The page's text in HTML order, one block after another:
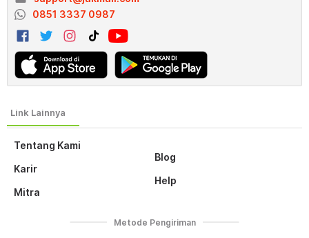
Tentang Kami
Karir
Mitra
Blog
Help
0851 3337 0987
Metode Pengiriman